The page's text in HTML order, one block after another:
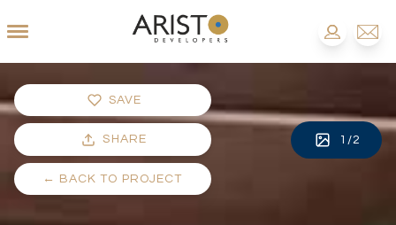
SAVE
SHARE
← BACK TO PROJECT
1 /2